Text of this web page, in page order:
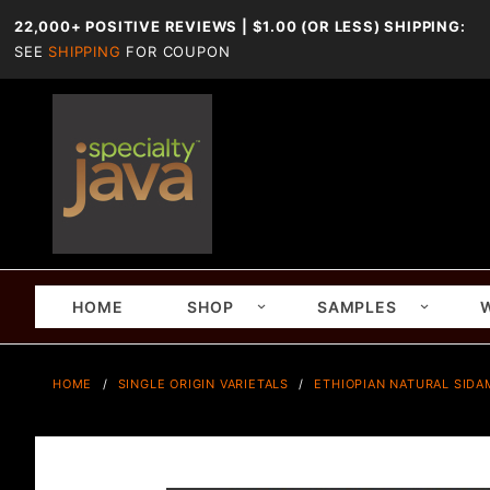
22,000+ POSITIVE REVIEWS | $1.00 (OR LESS) SHIPPING:
SEE SHIPPING FOR COUPON
HOME SHOP SAMPLES
HOME SINGLE ORIGIN VARIETALS ETHIOPIAN NATURAL